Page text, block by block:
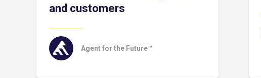
and customers
Agent for the Future™